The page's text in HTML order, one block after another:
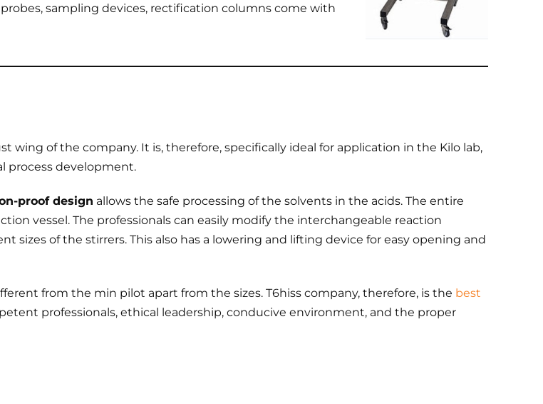
probes, sampling devices, rectification columns come with
wing of the company. It is, therefore, specifically ideal for application in the Kilo lab,
process development.
proof design allows the safe processing of the solvents in the acids. The entire
vessel. The professionals can easily modify the interchangeable reaction
sizes of the stirrers. This also has a lowering and lifting device for easy opening and
from the min pilot apart from the sizes. T6hiss company, therefore, is the best
professionals, ethical leadership, conducive environment, and the proper